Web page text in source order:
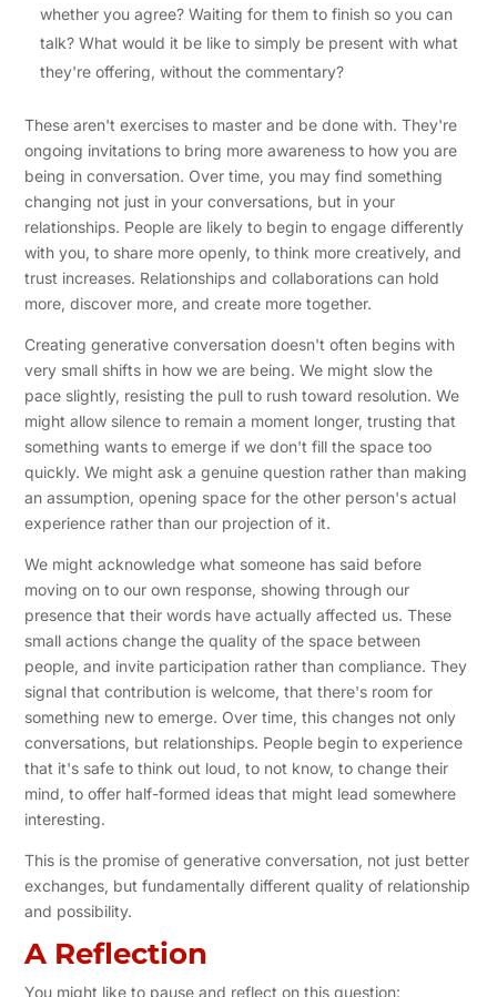
whether you agree? Waiting for them to finish so you can
talk? What would it be like to simply be present with what
they're offering, without the commentary?
These aren't exercises to master and be done with. They're
ongoing invitations to bring more awareness to how you are
being in conversation. Over time, you may find something
changing not just in your conversations, but in your
relationships. People are likely to begin to engage differently
with you, to share more openly, to think more creatively, and
trust increases. Relationships and collaborations can hold
more, discover more, and create more together.
Creating generative conversation doesn't often begins with
very small shifts in how we are being. We might slow the
pace slightly, resisting the pull to rush toward resolution. We
might allow silence to remain a moment longer, trusting that
something wants to emerge if we don't fill the space too
quickly. We might ask a genuine question rather than making
an assumption, opening space for the other person's actual
experience rather than our projection of it.
We might acknowledge what someone has said before
moving on to our own response, showing through our
presence that their words have actually affected us. These
small actions change the quality of the space between
people, and invite participation rather than compliance. They
signal that contribution is welcome, that there's room for
something new to emerge. Over time, this changes not only
conversations, but relationships. People begin to experience
that it's safe to think out loud, to not know, to change their
mind, to offer half-formed ideas that might lead somewhere
interesting.
This is the promise of generative conversation, not just better
exchanges, but fundamentally different quality of relationship
and possibility.
A Reflection
You might like to pause and reflect on this question: